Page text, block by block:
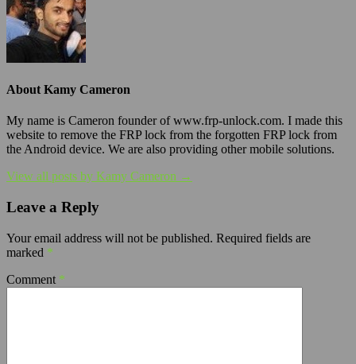
About Kamy Cameron
My name is Cameron founder of www.frp-unlock.com. I made this
website to remove the FRP lock from the forgotten FRP lock from
the Android device. We are also providing other mobile solutions.
View all posts by Kamy Cameron →
Leave a Reply
Your email address will not be published. Required fields are
marked *
Comment *